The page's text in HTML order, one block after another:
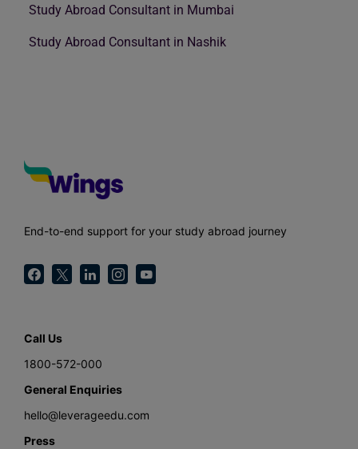
Study Abroad Consultant in Mumbai
Study Abroad Consultant in Nashik
End-to-end support for your study abroad journey
Call Us
1800-572-000
General Enquiries
hello@leverageedu.com
Press